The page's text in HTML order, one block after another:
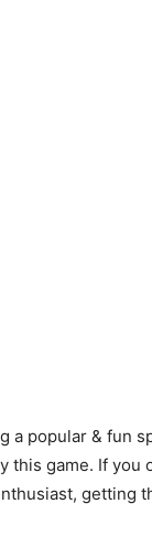
a popular & fun
this game. If you
getting